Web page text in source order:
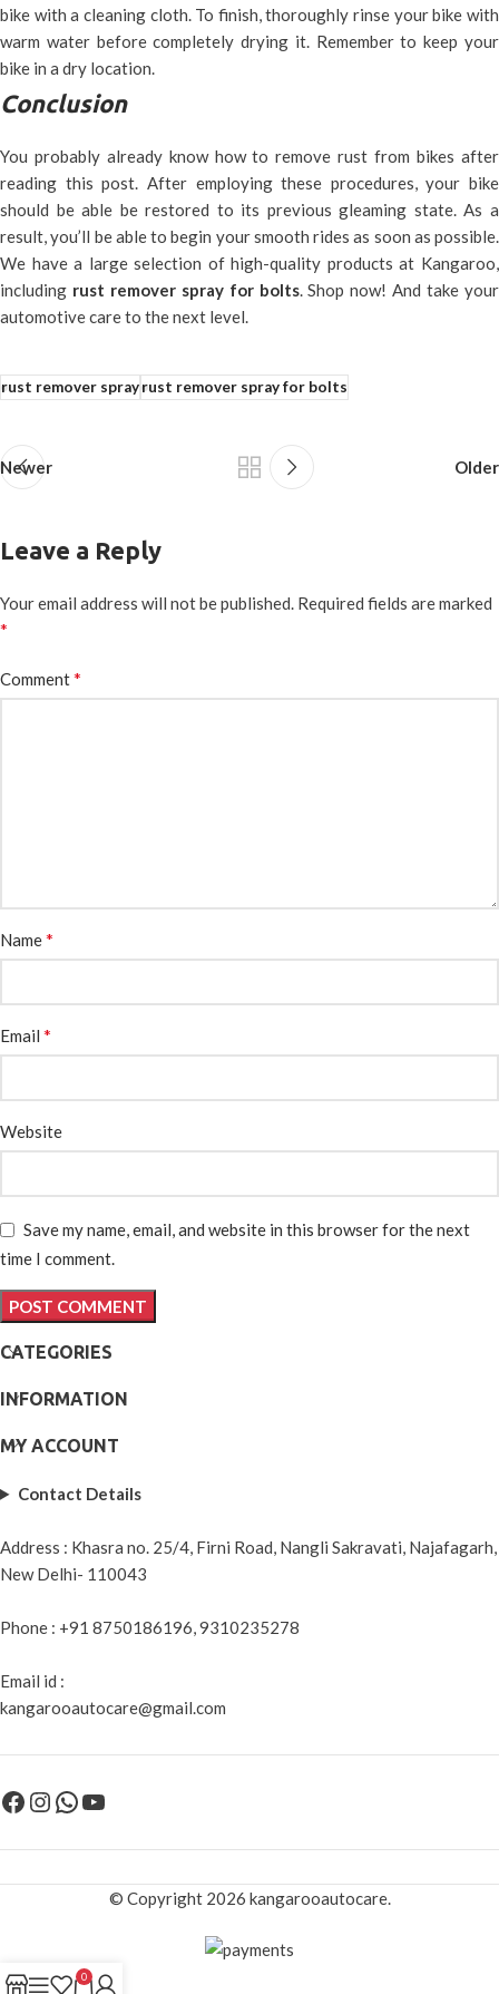
bike with a cleaning cloth. To finish, thoroughly rinse your bike with
warm water before completely drying it. Remember to keep your
bike in a dry location.
Conclusion
You probably already know how to remove rust from bikes after
reading this post. After employing these procedures, your bike
should be able be restored to its previous gleaming state. As a
result, you’ll be able to begin your smooth rides as soon as possible.
We have a large selection of high-quality products at Kangaroo,
including rust remover spray for bolts. Shop now! And take your
automotive care to the next level.
rust remover sprayrust remover spray for bolts
Newer Older
Leave a Reply
Your email address will not be published. Required fields are marked
*
Comment*
Name*
Email *
Website
Save my name, email, and website in this browser for the next
time I comment.
CATEGORIES
INFORMATION
MY ACCOUNT
Contact Details
Address : Khasra no. 25/4, Firni Road, Nangli Sakravati, Najafagarh,
New Delhi- 110043
Phone : +91 8750186196, 9310235278
Email id :
kangarooautocare@gmail.com
© Copyright 2026 kangarooautocare.
0